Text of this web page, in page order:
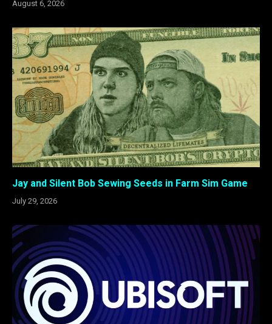
August 6, 2026
Jay and Silent Bob Sewing Seeds in Farm Sim Game
July 29, 2026